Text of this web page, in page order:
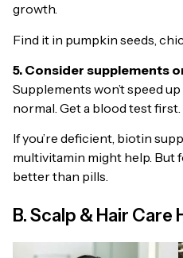
growth.
Find it in pumpkin seeds,
5. Consider supplements
Supplements won’t speed
normal. Get a blood test first.
If you’re deficient, biotin
multivitamin might help. But
better than pills.
B. Scalp & Hair Care